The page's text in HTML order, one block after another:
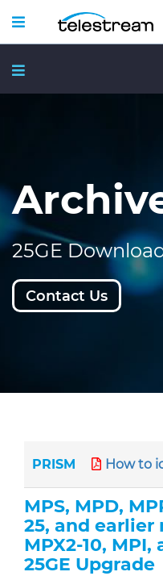
25GE
Contact Us
PRISM How to
MPS, MPD,
25, and earlier
MPX2-10,
25GE Upgrade